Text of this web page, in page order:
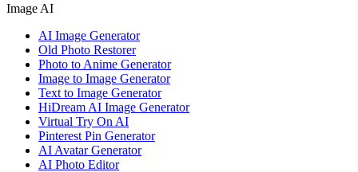
Image AI
AI Image Generator
Old Photo Restorer
Photo to Anime Generator
Image to Image Generator
Text to Image Generator
HiDream AI Image Generator
Virtual Try On AI
Pinterest Pin Generator
AI Avatar Generator
AI Photo Editor